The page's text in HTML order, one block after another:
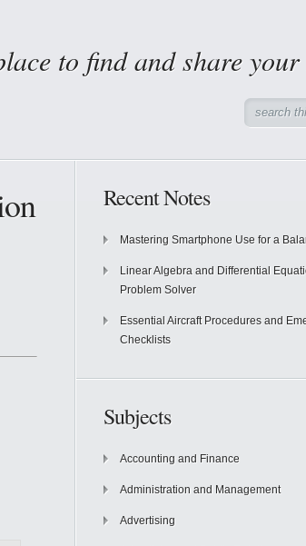
to find and share your
Recent Notes
Mastering Smartphone Use for a
Linear Algebra and Differential
Problem Solver
Essential Aircraft Procedures and
Checklists
Subjects
Accounting and Finance
Administration and Management
Advertising